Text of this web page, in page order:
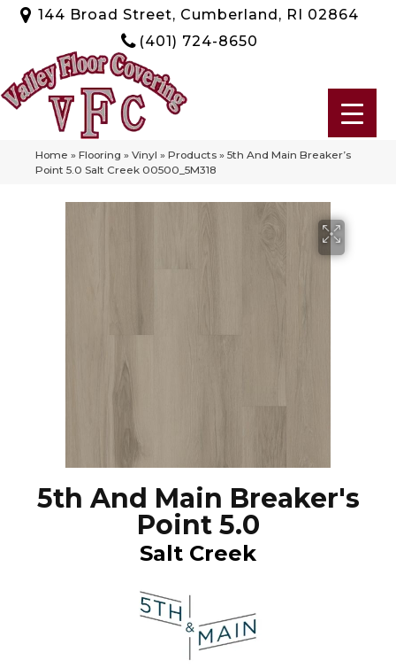
144 Broad Street, Cumberland, RI 02864
(401) 724-8650
Home » Flooring » Vinyl » Products » 5th And Main Breaker’s
Point 5.0 Salt Creek 00500_5M318
5th And Main Breaker's
Point 5.0
Salt Creek